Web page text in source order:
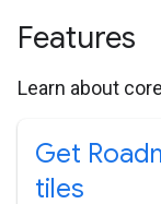
Features
Learn about
Get
tiles